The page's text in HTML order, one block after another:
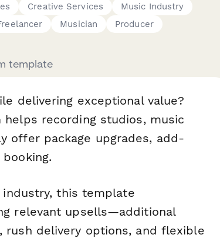
Creative Services
Music Industry
Musician Producer
template
delivering exceptional value?
helps recording studios, music
offer package upgrades, add-
this template
relevant upsells—additional
rush delivery options, and flexible